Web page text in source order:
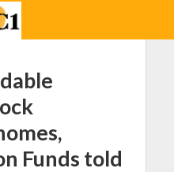
Funds told